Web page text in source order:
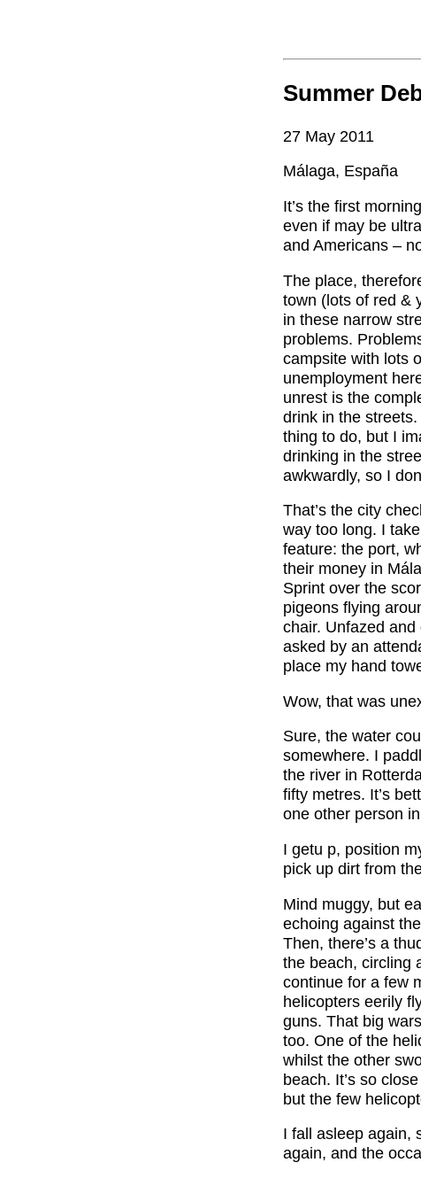
Summer
27 May 2011
Málaga, España
It’s the first
even if may be
and Americans –
The place,
town (lots of red &
in these narrow
problems.
campsite with lots
unemployment
unrest is the
drink in the streets.
thing to do, but I
drinking in the
awkwardly, so I
That’s the city
way too long. I
feature: the port,
their money in
Sprint over the
pigeons flying
chair. Unfazed
asked by an
place my hand
Wow, that was
Sure, the water
somewhere. I
the river in
fifty metres. It’s
one other person
I getu p, position
pick up dirt from
Mind muggy, but
echoing against
Then, there’s a
the beach, circling
continue for a few
helicopters eerily
guns. That big
too. One of the
whilst the other
beach. It’s so
but the few
I fall asleep again,
again, and the